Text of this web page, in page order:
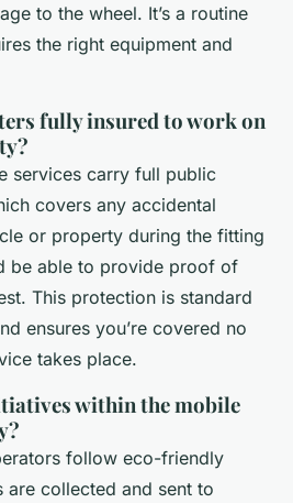
to the wheel. It’s a routine
the right equipment and
fully insured to work on
services carry full public
covers any accidental
or property during the fitting
be able to provide proof of
This protection is standard
ensures you’re covered no
takes place.
within the mobile
follow eco-friendly
are collected and sent to